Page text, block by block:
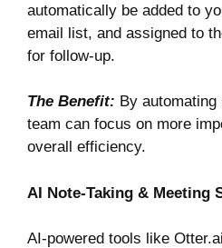
automatically be added to
email list, and assigned to
for follow-up.
The Benefit: By
team can focus on more
overall efficiency.
AI Note-Taking & Meeting
AI-powered tools like Otter.ai